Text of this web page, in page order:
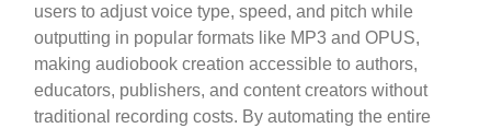
users to adjust voice type, speed, and pitch while
outputting in popular formats like MP3 and OPUS,
making audiobook creation accessible to authors,
educators, publishers, and content creators without
traditional recording costs. By automating the entire